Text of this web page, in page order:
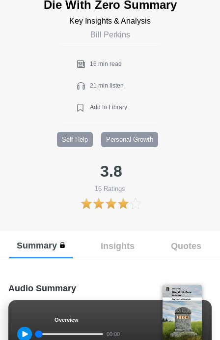
Die With Zero Summary
Key Insights & Analysis
Bill Perkins
16 min read
21 min listen
Add to Library
Self-Help Personal Growth
3.8
16 Ratings
Summary Insights Quotes
Audio Summary
Overview
00:00